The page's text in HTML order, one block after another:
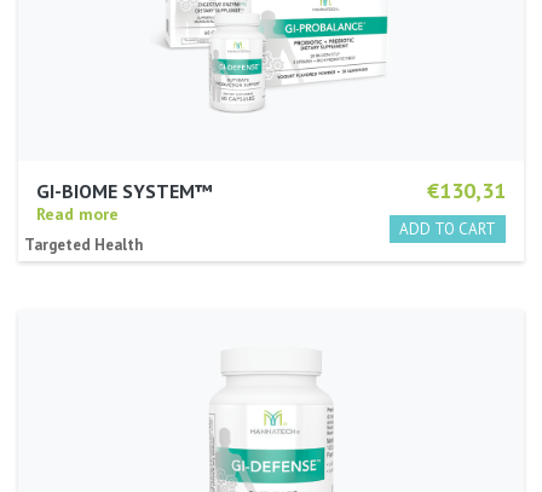
€130,31
GI-BIOME SYSTEM™
Read more
Targeted Health